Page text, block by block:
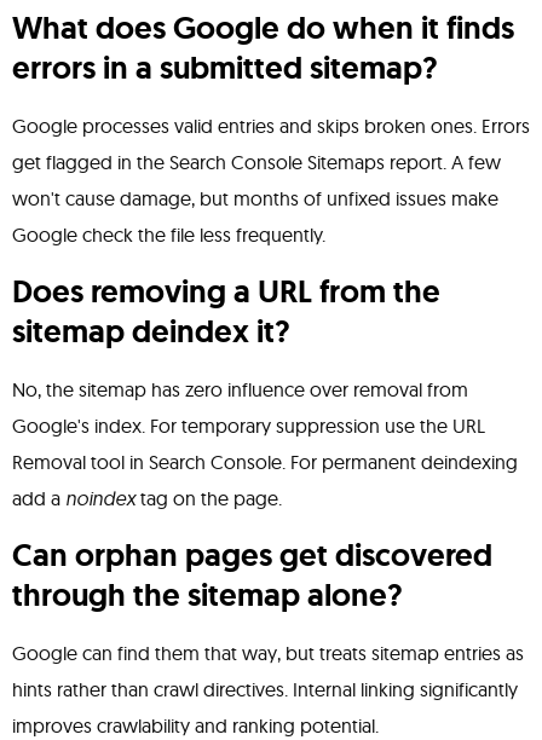
What does Google do when it finds
errors in a submitted sitemap?
Google processes valid entries and skips broken ones. Errors
get flagged in the Search Console Sitemaps report. A few
won't cause damage, but months of unfixed issues make
Google check the file less frequently.
Does removing a URL from the
sitemap deindex it?
No, the sitemap has zero influence over removal from
Google's index. For temporary suppression use the URL
Removal tool in Search Console. For permanent deindexing
add a noindextag on the page.
Can orphan pages get discovered
through the sitemap alone?
Google can find them that way, but treats sitemap entries as
hints rather than crawl directives. Internal linking significantly
improves crawlability and ranking potential.